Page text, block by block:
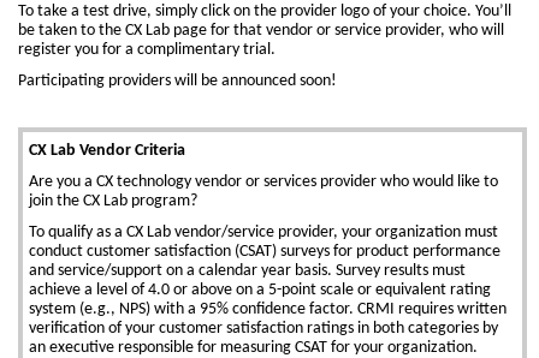
To take a test drive, simply click on the provider logo of your choice. You’ll
be taken to the CX Lab page for that vendor or service provider, who will
register you for a complimentary trial.
Participating providers will be announced soon!
CX Lab Vendor Criteria
Are you a CX technology vendor or services provider who would like to
join the CX Lab program?
To qualify as a CX Lab vendor/service provider, your organization must
conduct customer satisfaction (CSAT) surveys for product performance
and service/support on a calendar year basis. Survey results must
achieve a level of 4.0 or above on a 5-point scale or equivalent rating
system (e.g., NPS) with a 95% confidence factor. CRMI requires written
verification of your customer satisfaction ratings in both categories by
an executive responsible for measuring CSAT for your organization.